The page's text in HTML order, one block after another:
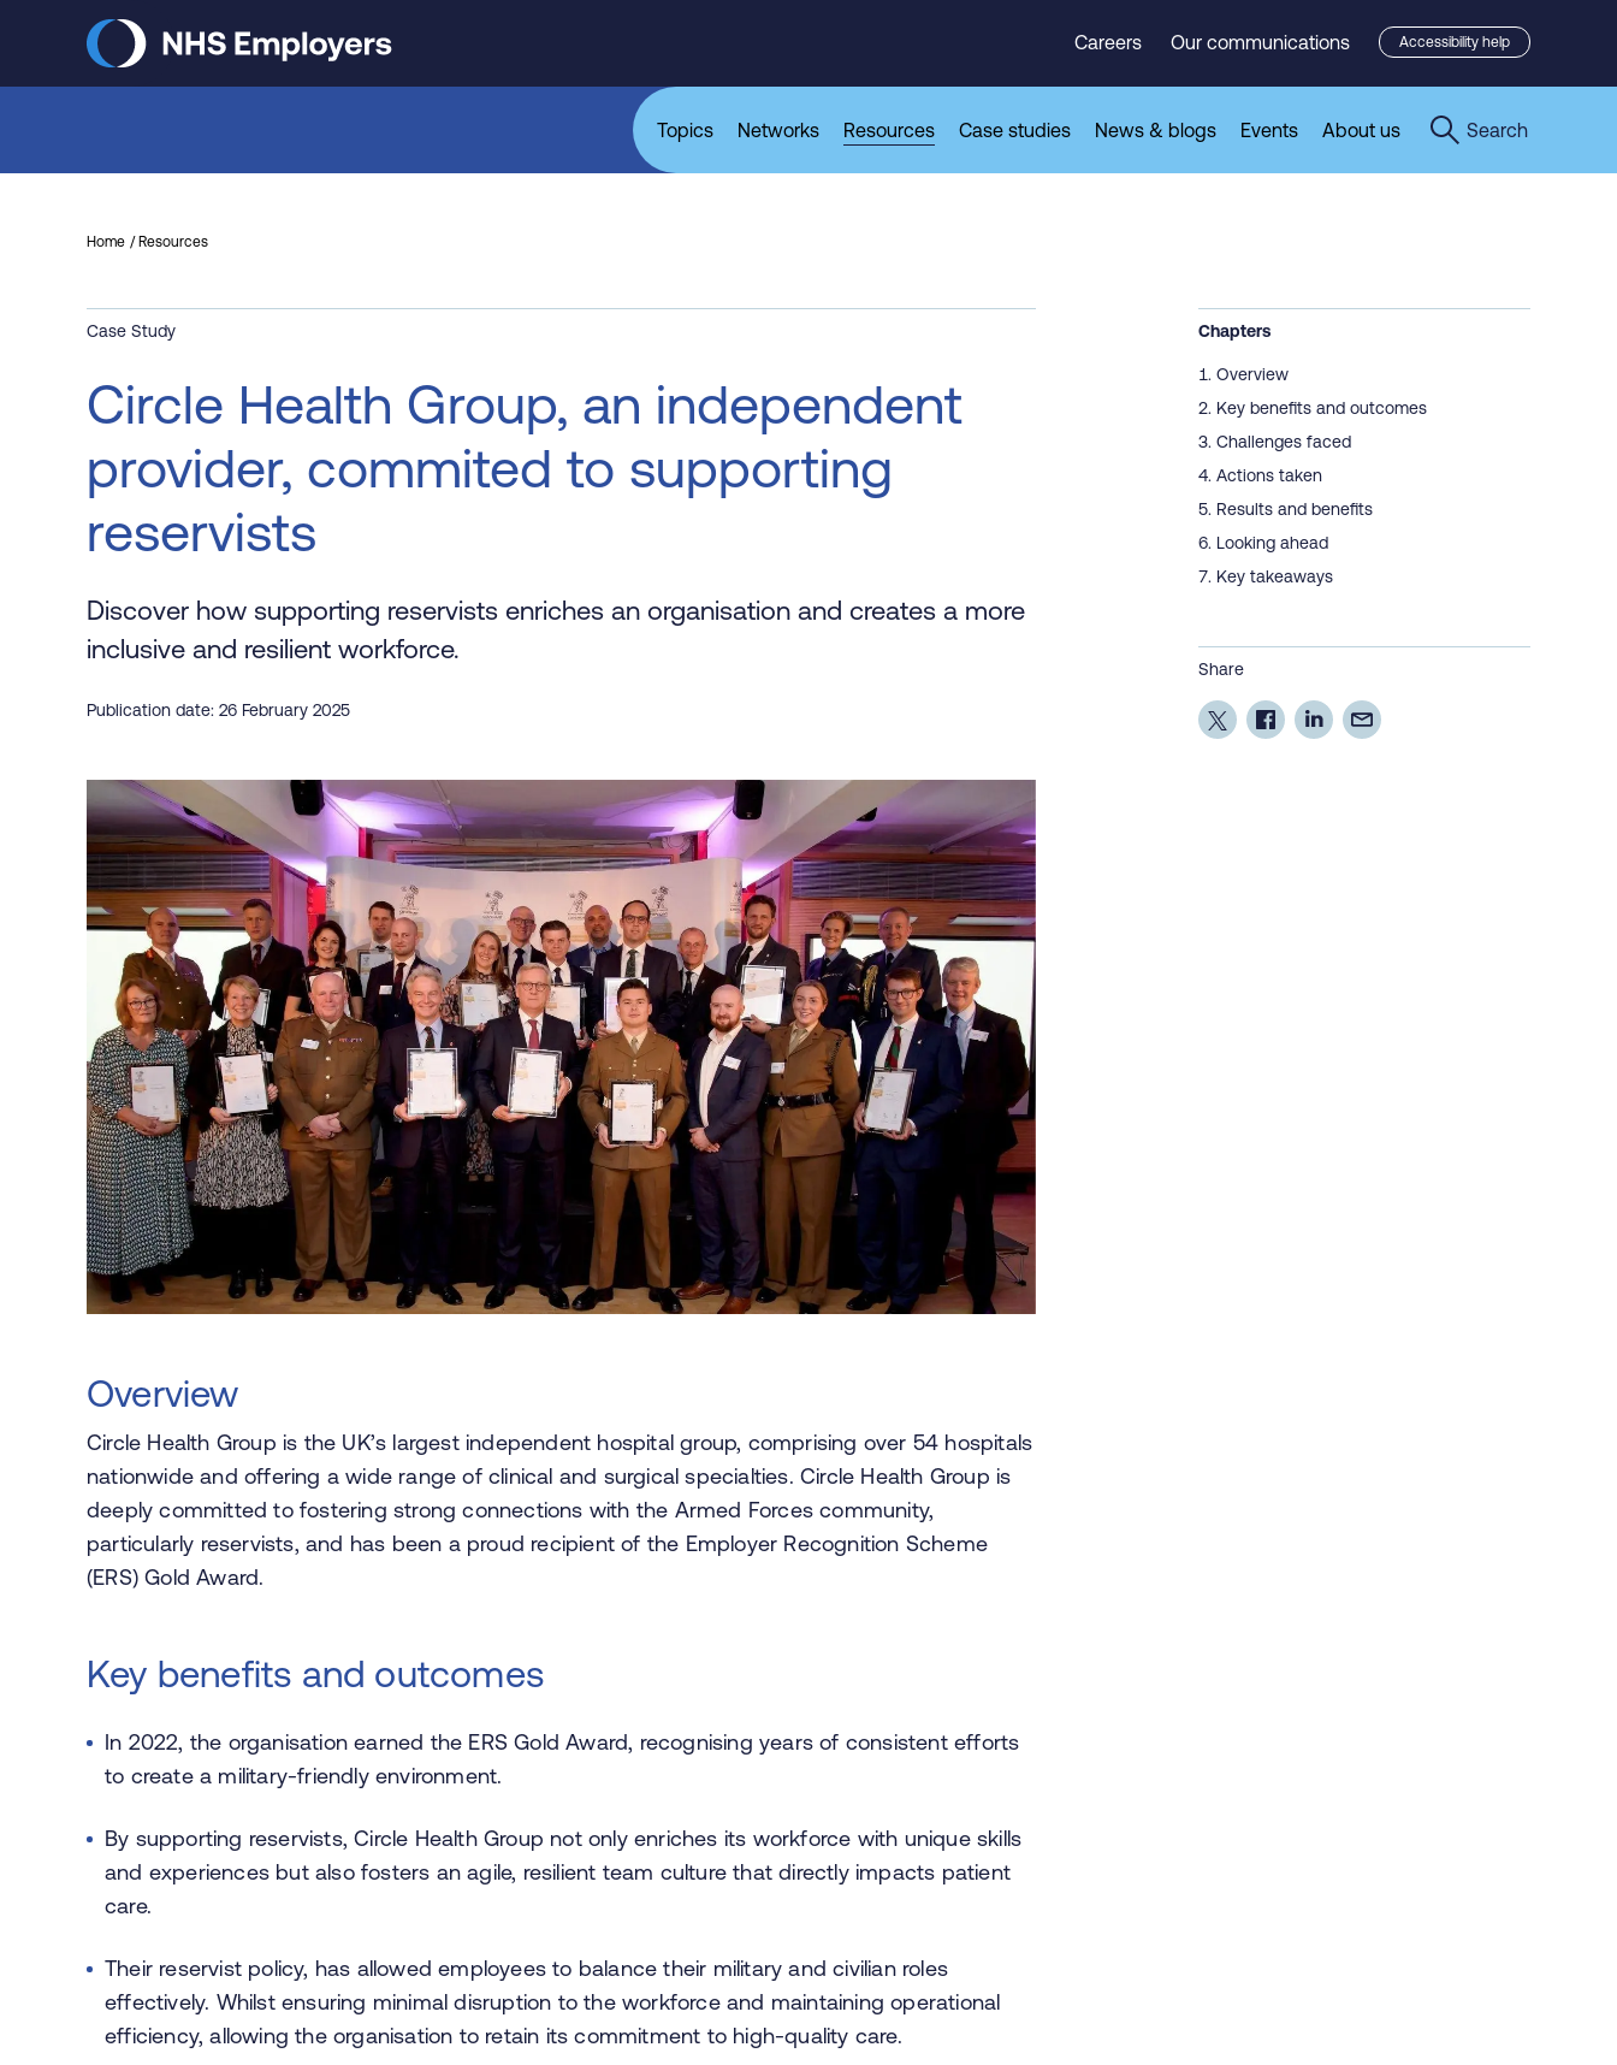
Careers Our communications Accessibility help
Topics Networks Resources Case studies News & blogs Events About us Search
Home Resources
Case Study
Circle Health Group, an independent
provider, commited to supporting
reservists
Discover how supporting reservists enriches an organisation and creates a more
inclusive and resilient workforce.
Publication date: 26 February 2025
Overview
Circle Health Group is the UK’s largest independent hospital group, comprising over 54 hospitals
nationwide and offering a wide range of clinical and surgical specialties. Circle Health Group is
deeply committed to fostering strong connections with the Armed Forces community,
particularly reservists, and has been a proud recipient of the Employer Recognition Scheme
(ERS) Gold Award.
Key benefits and outcomes
In 2022, the organisation earned the ERS Gold Award, recognising years of consistent efforts
to create a military-friendly environment.
By supporting reservists, Circle Health Group not only enriches its workforce with unique skills
and experiences but also fosters an agile, resilient team culture that directly impacts patient
care.
Their reservist policy, has allowed employees to balance their military and civilian roles
effectively. Whilst ensuring minimal disruption to the workforce and maintaining operational
efficiency, allowing the organisation to retain its commitment to high-quality care.
Chapters
Overview
Key benefits and outcomes
Challenges faced
Actions taken
Results and benefits
Looking ahead
Key takeaways
Share